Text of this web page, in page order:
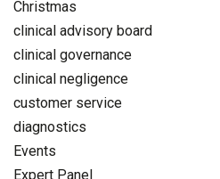
Christmas
clinical advisory board
clinical governance
clinical negligence
customer service
diagnostics
Events
Expert Panel